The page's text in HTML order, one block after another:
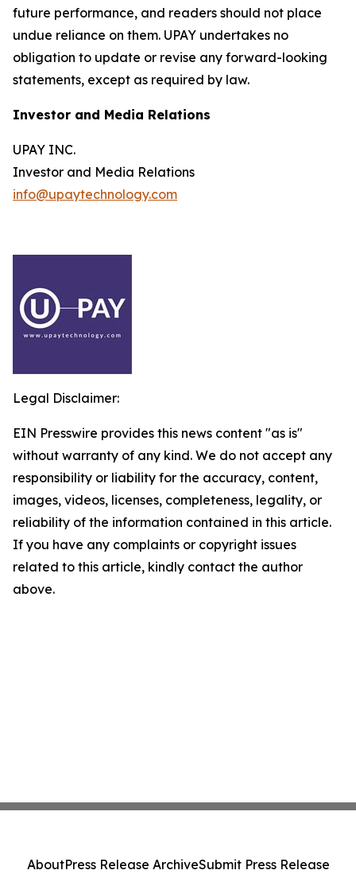
future performance, and readers should not place
undue reliance on them. UPAY undertakes no
obligation to update or revise any forward-looking
statements, except as required by law.
Investor and Media Relations
UPAY INC.
Investor and Media Relations
info@upaytechnology.com
Legal Disclaimer:
EIN Presswire provides this news content "as is"
without warranty of any kind. We do not accept any
responsibility or liability for the accuracy, content,
images, videos, licenses, completeness, legality, or
reliability of the information contained in this article.
If you have any complaints or copyright issues
related to this article, kindly contact the author
above.
AboutPress Release ArchiveSubmit Press Release